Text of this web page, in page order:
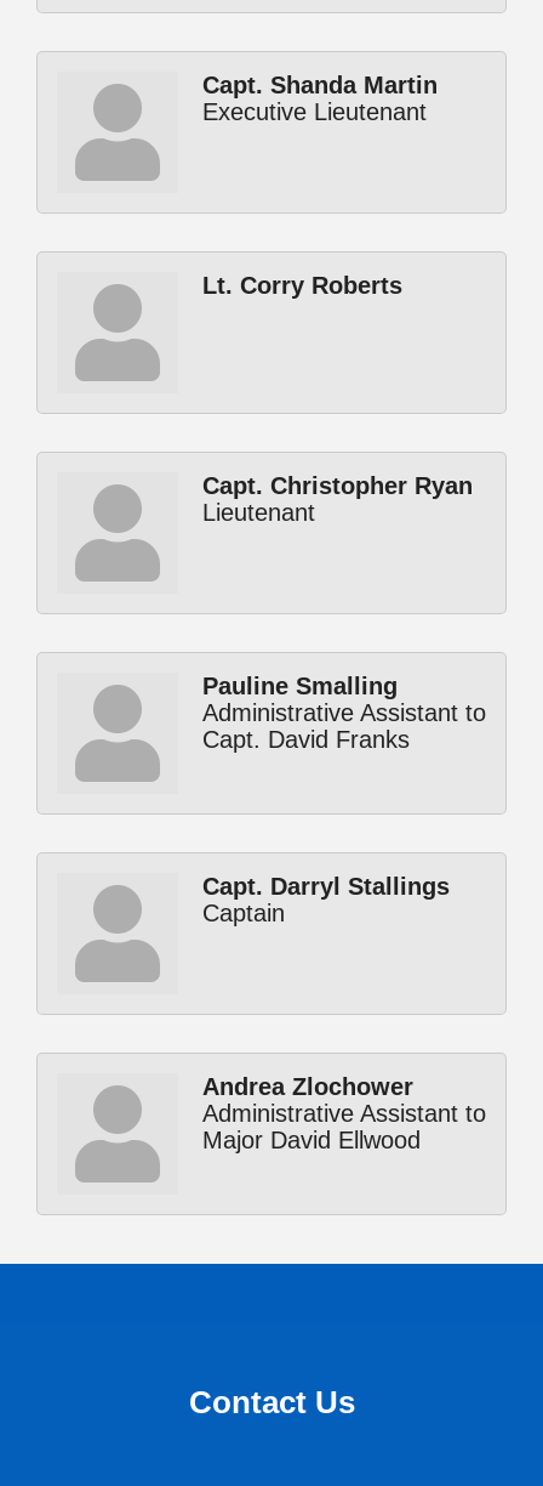
Capt. Shanda Martin
Executive Lieutenant
Lt. Corry Roberts
Capt. Christopher Ryan
Lieutenant
Pauline Smalling
Administrative Assistant to
Capt. David Franks
Capt. Darryl Stallings
Captain
Andrea Zlochower
Administrative Assistant to
Major David Ellwood
Contact Us